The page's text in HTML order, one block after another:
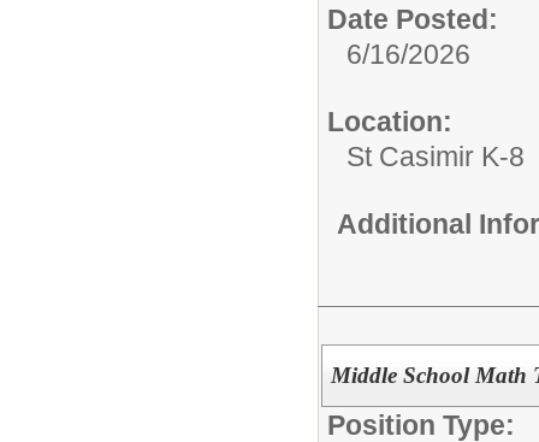
Date Posted:
6/16/2026
Location:
St Casimir K-8
Additional
Middle School Math
Position Type: